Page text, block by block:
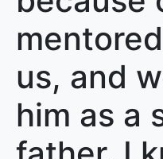
us, and
him as a